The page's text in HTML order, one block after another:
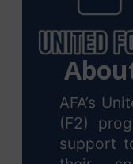
AFA’s
(F2)
support